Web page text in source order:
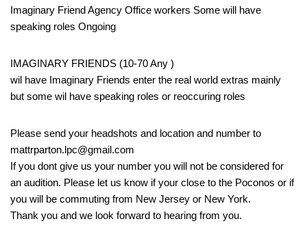
Imaginary Friend Agency Office workers Some will have
speaking roles Ongoing
IMAGINARY FRIENDS (10-70 Any )
wil have Imaginary Friends enter the real world extras mainly
but some wil have speaking roles or reoccuring roles
Please send your headshots and location and number to
mattrparton.lpc@gmail.com
If you dont give us your number you will not be considered for
an audition. Please let us know if your close to the Poconos or if
you will be commuting from New Jersey or New York.
Thank you and we look forward to hearing from you.